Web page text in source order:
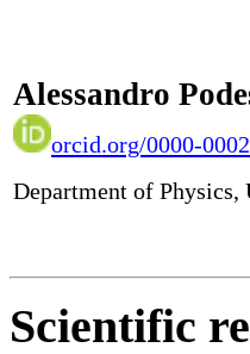
Alessandro
orcid.org/0000-
Department of
Scientific